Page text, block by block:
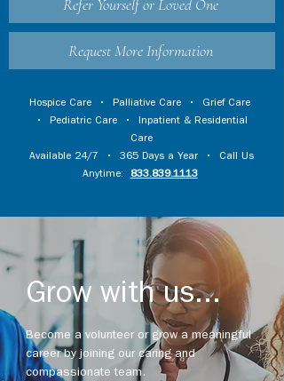
Refer Yourself or Loved One
Request More Information
Hospice Care • Palliative Care • Grief Care
• Pediatric Care • Inpatient & Residential
Care
Available 24/7 • 365 Days a Year • Call Us
Anytime:
833.839.1113
Grow with us...
Become a volunteer or grow a meaningful
career by joining our caring and
compassionate team.